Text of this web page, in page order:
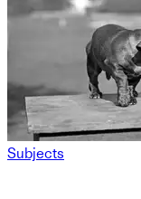
Subjects